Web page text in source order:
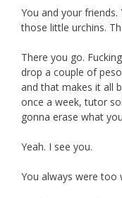
You and your friends.
those little urchins.
There you go.
drop a couple of
and that makes it all
once a week, tutor
gonna erase what
Yeah. I see you.
You always were too